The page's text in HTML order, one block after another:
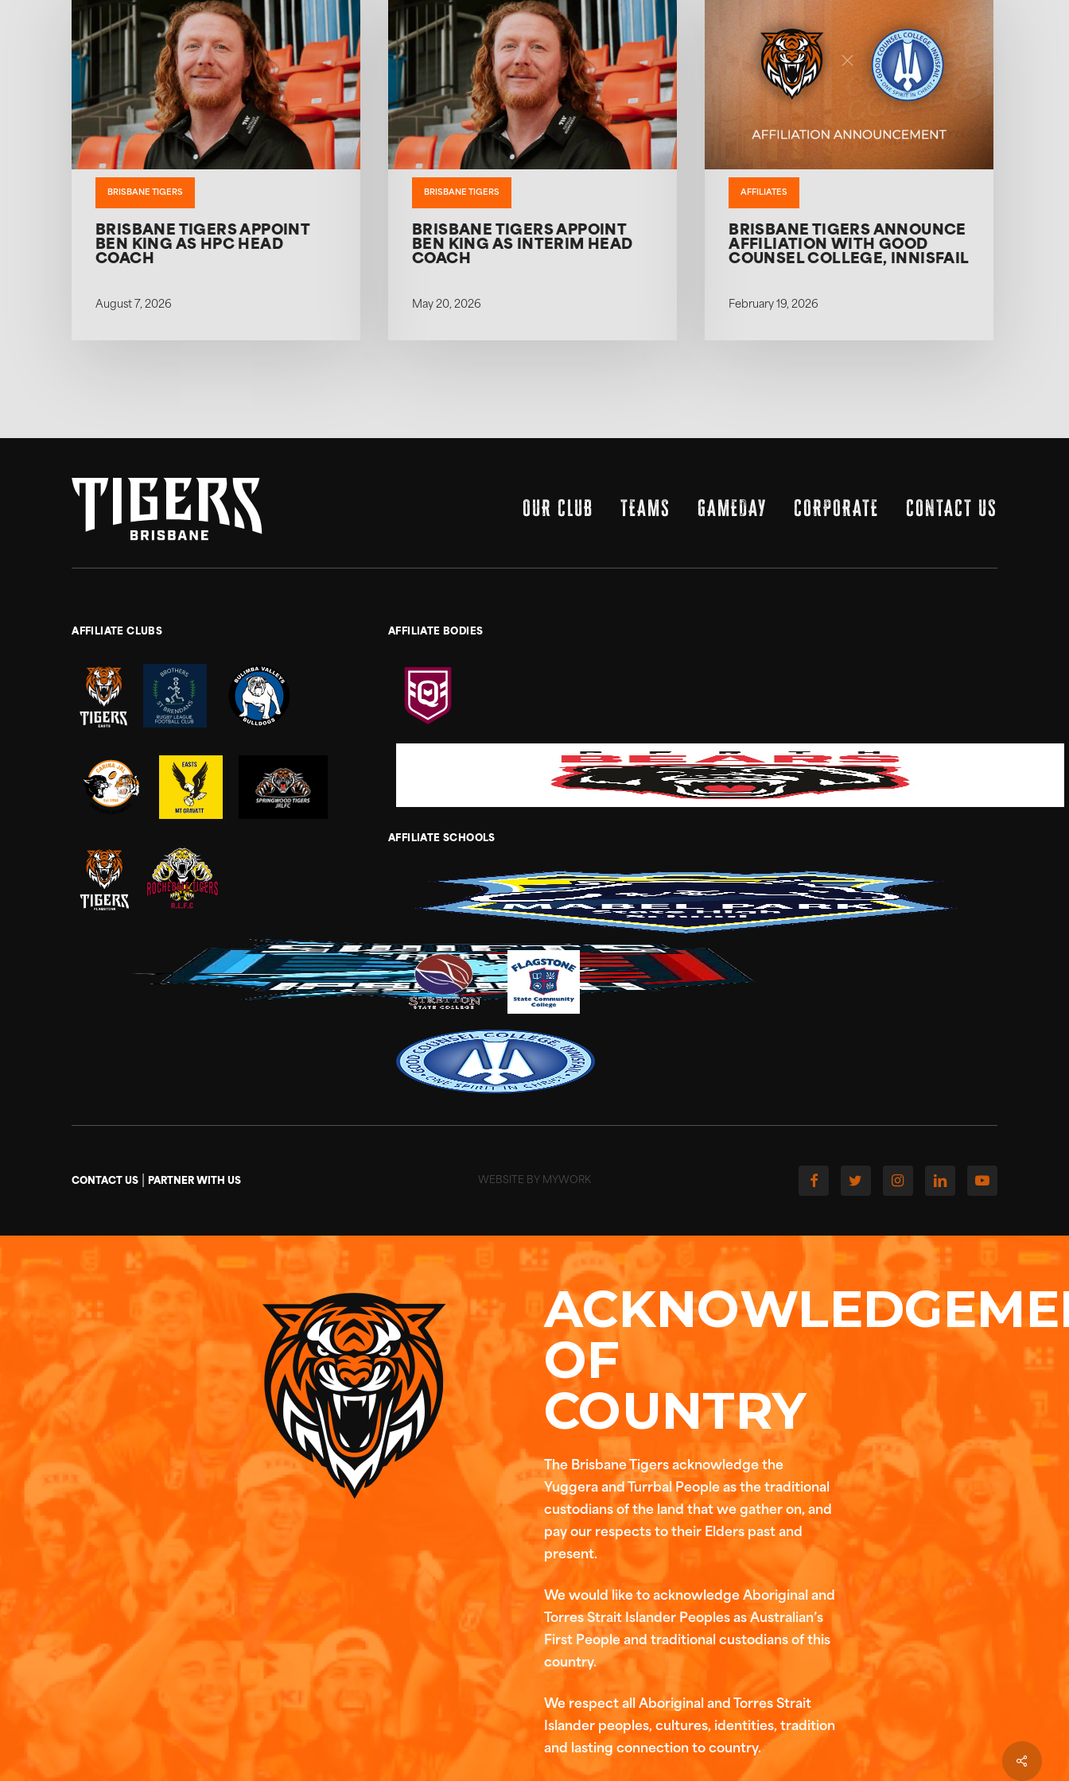
BRISBANE TIGERS
BRISBANE TIGERS APPOINT
BEN KING AS HPC HEAD
COACH
August 7, 2026
BRISBANE TIGERS
BRISBANE TIGERS APPOINT
BEN KING AS INTERIM HEAD
COACH
May 20, 2026
AFFILIATES
BRISBANE TIGERS ANNOUNCE
AFFILIATION WITH GOOD
COUNSEL COLLEGE, INNISFAIL
February 19, 2026
OUR CLUB TEAMS GAMEDAY CORPORATE CONTACT US
AFFILIATE CLUBS AFFILIATE BODIES
AFFILIATE SCHOOLS
CONTACT US PARTNER WITH US WEBSITE BY MYWORK
OF
COUNTRY
The Brisbane Tigers acknowledge the
Yuggera and Turrbal People as the traditional
custodians of the land that we gather on, and
pay our respects to their Elders past and
present.
We would like to acknowledge Aboriginal and
Torres Strait Islander Peoples as Australian’s
First People and traditional custodians of this
country.
We respect all Aboriginal and Torres Strait
Islander peoples, cultures, identities, tradition
and lasting connection to country.